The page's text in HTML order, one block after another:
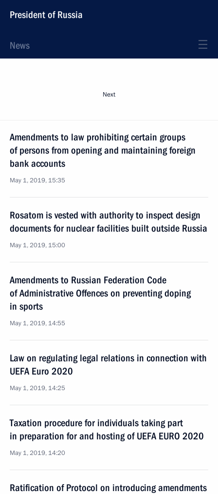
President of Russia
News
Next
Amendments to law prohibiting certain groups
of persons from opening and maintaining foreign
bank accounts
May 1, 2019, 15:35
Rosatom is vested with authority to inspect design
documents for nuclear facilities built outside Russia
May 1, 2019, 15:00
Amendments to Russian Federation Code
of Administrative Offences on preventing doping
in sports
May 1, 2019, 14:55
Law on regulating legal relations in connection with
UEFA Euro 2020
May 1, 2019, 14:25
Taxation procedure for individuals taking part
in preparation for and hosting of UEFA EURO 2020
May 1, 2019, 14:20
Ratification of Protocol on introducing amendments